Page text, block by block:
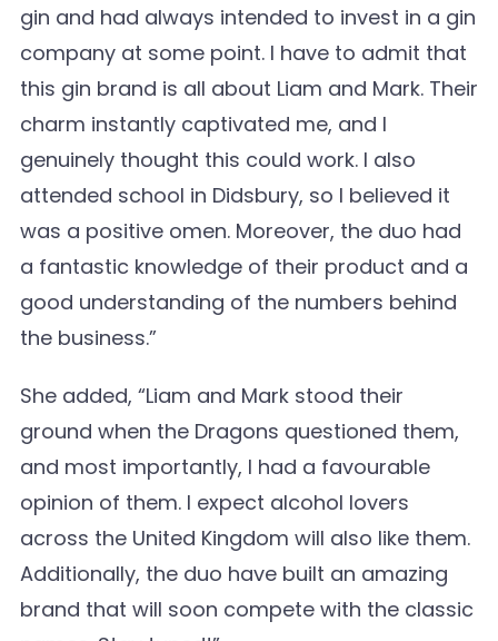
gin and had always intended to invest in a gin
company at some point. I have to admit that
this gin brand is all about Liam and Mark. Their
charm instantly captivated me, and I
genuinely thought this could work. I also
attended school in Didsbury, so I believed it
was a positive omen. Moreover, the duo had
a fantastic knowledge of their product and a
good understanding of the numbers behind
the business.”
She added, “Liam and Mark stood their
ground when the Dragons questioned them,
and most importantly, I had a favourable
opinion of them. I expect alcohol lovers
across the United Kingdom will also like them.
Additionally, the duo have built an amazing
brand that will soon compete with the classic